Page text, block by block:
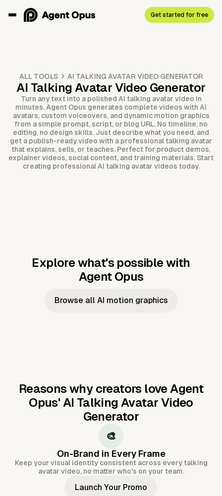
Get started for free
ALL TOOLS AI TALKING AVATAR VIDEO GENERATOR
AI Talking Avatar Video Generator
Turn any text into a polished AI talking avatar video in
minutes. Agent Opus generates complete videos with AI
avatars, custom voiceovers, and dynamic motion graphics
from a simple prompt, script, or blog URL. No timeline, no
editing, no design skills. Just describe what you need, and
get a publish-ready video with a professional talking avatar
that explains, sells, or teaches. Perfect for product demos,
explainer videos, social content, and training materials. Start
creating professional AI talking avatar videos today.
Explore what's possible with
Agent Opus
Music to
Taylor's
Music to
JFK Narrating
Browse all AI motion graphics
Reasons why creators love Agent
Opus' AI Talking Avatar Video
Generator
🎨
On-Brand in Every Frame
Keep your visual identity consistent across every talking
avatar video, no matter who's on your team.
Launch Your Promo